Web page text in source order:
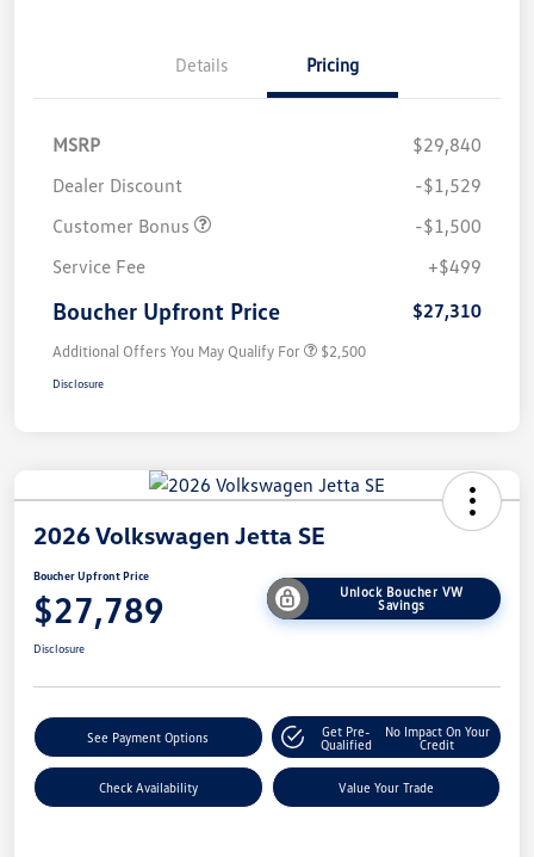
Details Pricing
MSRP
$29,840
Dealer Discount
-$1,529
Customer Bonus
-$1,500
Service Fee
+$499
Boucher Upfront Price $27,310
Additional Offers You May Qualify For $2,500
Disclosure
2026 Volkswagen Jetta SE
Boucher Upfront Price
$27,789
Unlock Boucher VW
Savings
Disclosure
See Payment Options
Get Pre-
Qualified
No Impact On Your
Credit
Check Availability Value Your Trade